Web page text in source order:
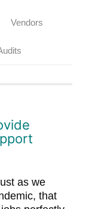
Vendors
as we
that